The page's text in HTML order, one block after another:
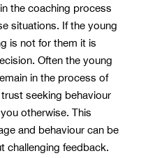
the coaching process
situations. If the young
is not for them it is
Often the young
in the process of
seeking behaviour
otherwise. This
and behaviour can be
challenging feedback.